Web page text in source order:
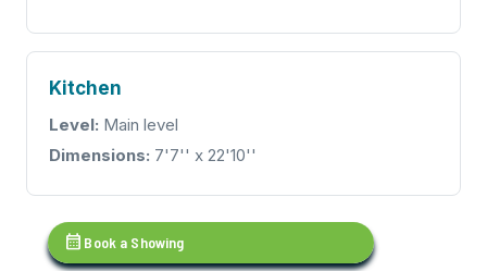
Kitchen
Level: Main level
Dimensions: 7'7'' x 22'10''
calendar_month Book a Showing